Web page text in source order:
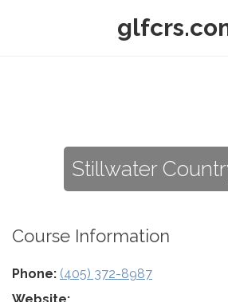
Stillwater
Course Information
Phone: (405) 372-8987